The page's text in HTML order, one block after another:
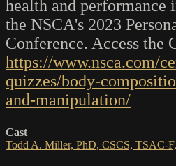
health and performance
the NSCA's 2023
Conference. Access the
https://www.nsca.com/
quizzes/body-
and-manipulation/
Cast
Todd A. Miller, PhD, CSCS, TSAC-